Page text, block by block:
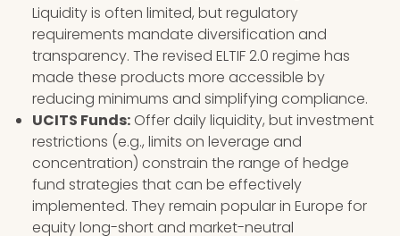
Liquidity is often limited, but regulatory
requirements mandate diversification and
transparency. The revised ELTIF 2.0 regime has
made these products more accessible by
reducing minimums and simplifying compliance.
UCITS Funds: Offer daily liquidity, but investment
restrictions (e.g., limits on leverage and
concentration) constrain the range of hedge
fund strategies that can be effectively
implemented. They remain popular in Europe for
equity long-short and market-neutral